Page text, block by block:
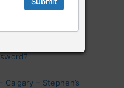
– Stephen’s